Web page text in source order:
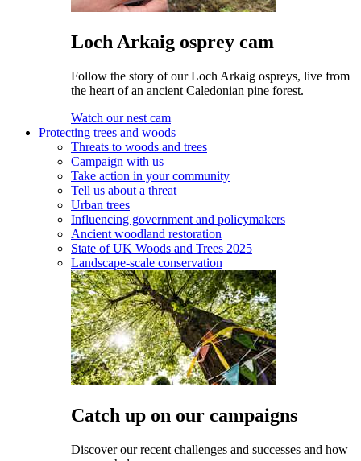
Loch Arkaig osprey cam
Follow the story of our Loch Arkaig ospreys, live from
the heart of an ancient Caledonian pine forest.
Watch our nest cam
Protecting trees and woods
Threats to woods and trees
Campaign with us
Take action in your community
Tell us about a threat
Urban trees
Influencing government and policymakers
Ancient woodland restoration
State of UK Woods and Trees 2025
Landscape-scale conservation
Catch up on our campaigns
Discover our recent challenges and successes and how